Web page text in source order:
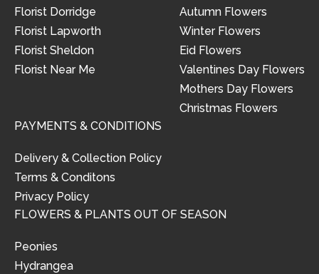
Florist Dorridge
Florist Lapworth
Florist Sheldon
Florist Near Me
Autumn Flowers
Winter Flowers
Eid Flowers
Valentines Day Flowers
Mothers Day Flowers
Christmas Flowers
PAYMENTS & CONDITIONS
Delivery & Collection Policy
Terms & Conditons
Privacy Policy
FLOWERS & PLANTS OUT OF SEASON
Peonies
Hydrangea